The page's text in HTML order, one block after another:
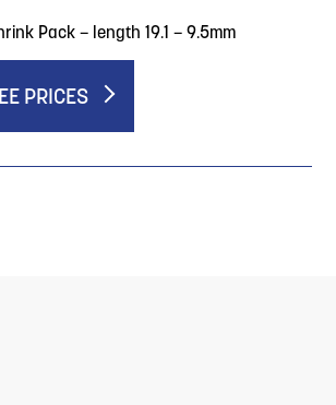
Pack – length 19.1 – 9.5mm
PRICES